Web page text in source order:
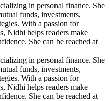
in personal finance. She
funds, investments,
With a passion for
Nidhi helps readers make
She can be reached at
in personal finance. She
funds, investments,
With a passion for
Nidhi helps readers make
She can be reached at